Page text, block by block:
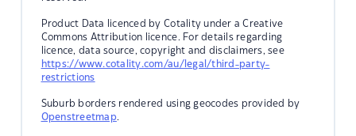
Product Data licenced by Cotality under a Creative
Commons Attribution licence. For details regarding
licence, data source, copyright and disclaimers, see
https://www.cotality.com/au/legal/third-party-
restrictions
Suburb borders rendered using geocodes provided by
Openstreetmap.